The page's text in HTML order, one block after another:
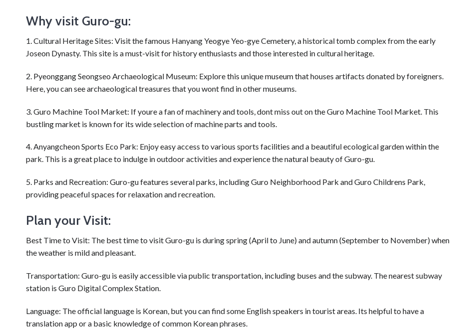
Why visit Guro-gu:
1. Cultural Heritage Sites: Visit the famous Hanyang Yeogye Yeo-gye Cemetery, a historical tomb complex from the early
Joseon Dynasty. This site is a must-visit for history enthusiasts and those interested in cultural heritage.
2. Pyeonggang Seongseo Archaeological Museum: Explore this unique museum that houses artifacts donated by foreigners.
Here, you can see archaeological treasures that you wont find in other museums.
3. Guro Machine Tool Market: If youre a fan of machinery and tools, dont miss out on the Guro Machine Tool Market. This
bustling market is known for its wide selection of machine parts and tools.
4. Anyangcheon Sports Eco Park: Enjoy easy access to various sports facilities and a beautiful ecological garden within the
park. This is a great place to indulge in outdoor activities and experience the natural beauty of Guro-gu.
5. Parks and Recreation: Guro-gu features several parks, including Guro Neighborhood Park and Guro Childrens Park,
providing peaceful spaces for relaxation and recreation.
Plan your Visit:
Best Time to Visit: The best time to visit Guro-gu is during spring (April to June) and autumn (September to November) when
the weather is mild and pleasant.
Transportation: Guro-gu is easily accessible via public transportation, including buses and the subway. The nearest subway
station is Guro Digital Complex Station.
Language: The official language is Korean, but you can find some English speakers in tourist areas. Its helpful to have a
translation app or a basic knowledge of common Korean phrases.